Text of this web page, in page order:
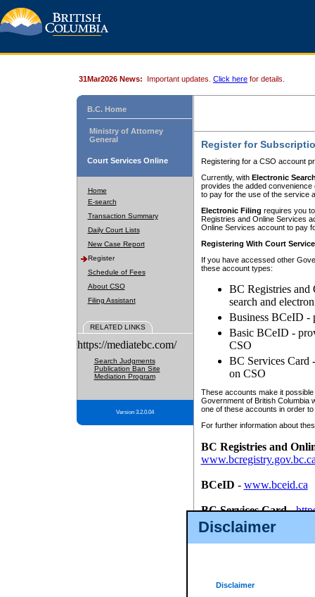
Disclaimer
Disclaimer
31Mar2026 News: Important updates. Click here for details.
B.C. Home
Ministry of Attorney
General
Court Services Online
Home
E-search
Transaction Summary
Daily Court Lists
New Case Report
Register
Schedule of Fees
About CSO
Filing Assistant
RELATED LINKS
https://mediatebc.com/
Search Judgments
Publication Ban Site
Mediation Program
Version 3.2.0.04
Register for
Registering for a CSO account
Currently, with Electronic
provides the added
to pay for the use of the service
Electronic Filing requires you
Registries and Online Services
Online Services account to pay
Registering With Court
If you have accessed other
these account types:
BC Registries and
search and
Business BCeID -
Basic BCeID -
CSO
BC Services Card
on CSO
These accounts make it
Government of British Columbia
one of these accounts in order
For further information about
BC Registries and
BCeID - www.bceid.ca
BC Services Card-
id/bcservicescardapp
Once you register with CSO,